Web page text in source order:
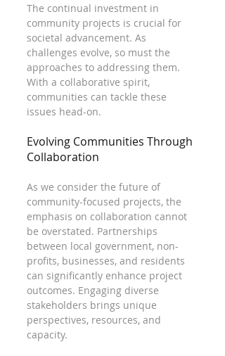
The continual investment in
community projects is crucial for
societal advancement. As
challenges evolve, so must the
approaches to addressing them.
With a collaborative spirit,
communities can tackle these
issues head-on.
Evolving Communities Through
Collaboration
As we consider the future of
community-focused projects, the
emphasis on collaboration cannot
be overstated. Partnerships
between local government, non-
profits, businesses, and residents
can significantly enhance project
outcomes. Engaging diverse
stakeholders brings unique
perspectives, resources, and
capacity.